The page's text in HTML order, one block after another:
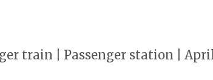
train | Passenger station | April